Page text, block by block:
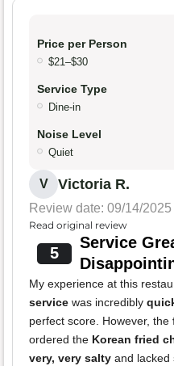
Price per Person
$21–$30
Service Type
Dine-in
Noise Level
Quiet
V Victoria R.
Review date: 09/14/2025
Read original review
5
Service
My experience at this
service was incredibly
perfect score. However, the
ordered the Korean fried
very, very salty and lacked